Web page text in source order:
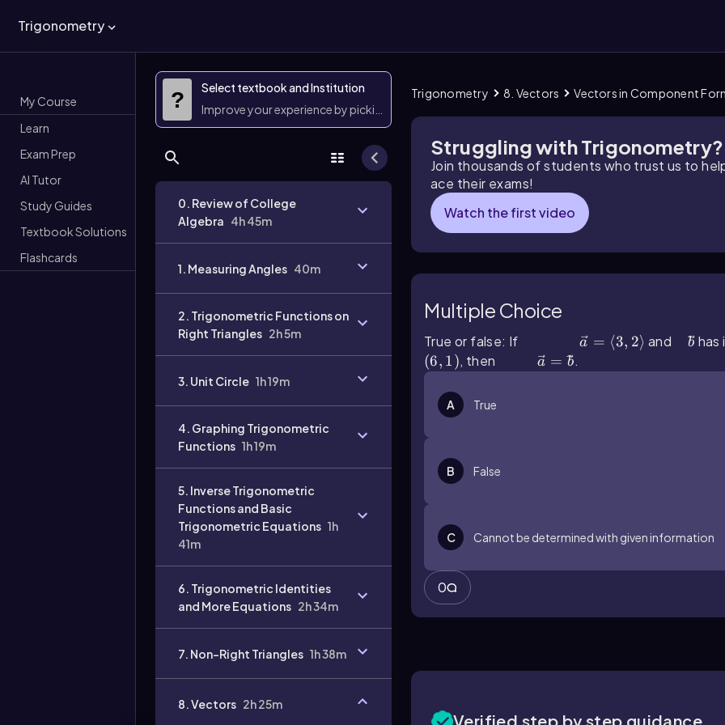
Trigonometry
My Course
Learn
Exam Prep
AI Tutor
Study Guides
Textbook Solutions
Flashcards
?
Select textbook and Institution
Improve your experience by picking them
0. Review of College
Algebra 4h 45m
1. Measuring Angles 40m
2. Trigonometric Functions on
Right Triangles 2h 5m
3. Unit Circle 1h 19m
4. Graphing Trigonometric
Functions 1h 19m
5. Inverse Trigonometric
Functions and Basic
Trigonometric Equations 1h
41m
6. Trigonometric Identities
and More Equations 2h 34m
7. Non-Right Triangles 1h 38m
8. Vectors 2h 25m
Trigonometry 8. Vectors Vectors in Component
Struggling with Trigonometry?
Join thousands of students who trust us to
ace their exams!
Watch the first video
Multiple Choice
True or false: If a ⃗=⟨3,2⟩a = ⟨3, 2⟩ and b ⃗b has
(6, 1), then a ⃗=b ⃗a = b.
A True
B False
C Cannot be determined with given information
0
Verified step by step guidance